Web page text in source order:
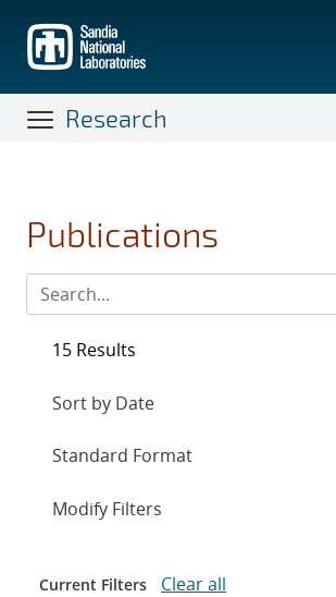
main
content
Research
Publications
15 Results
Expand
Modify Filters
Current Filters Clear all